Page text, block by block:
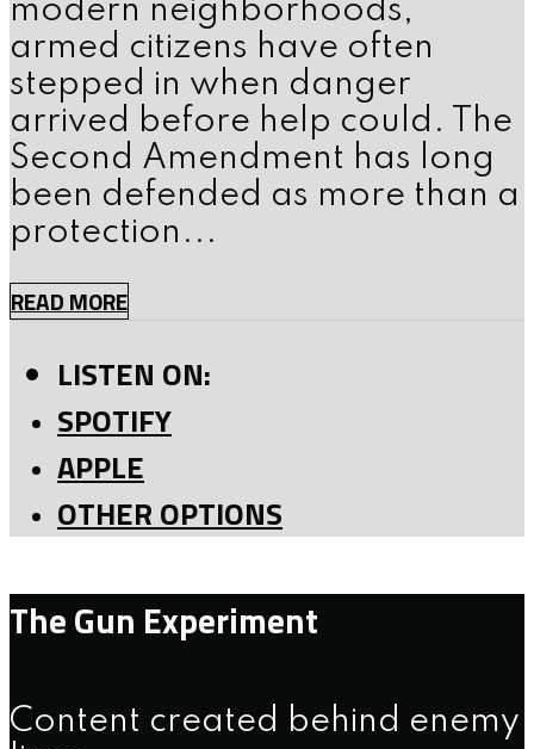
modern neighborhoods,
armed citizens have often
stepped in when danger
arrived before help could. The
Second Amendment has long
been defended as more than a
protection...
READ MORE
LISTEN ON:
SPOTIFY
APPLE
OTHER OPTIONS
The Gun Experiment
Content created behind enemy